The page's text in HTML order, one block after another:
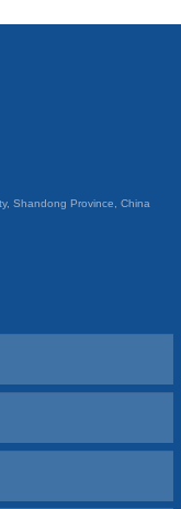
Shandong Province, China